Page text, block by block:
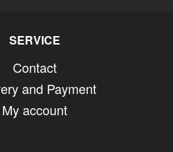
SERVICE
Contact
and Payment
My account